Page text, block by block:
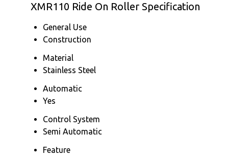
XMR110 Ride On Roller Specification
General Use
Construction
Material
Stainless Steel
Automatic
Yes
Control System
Semi Automatic
Feature